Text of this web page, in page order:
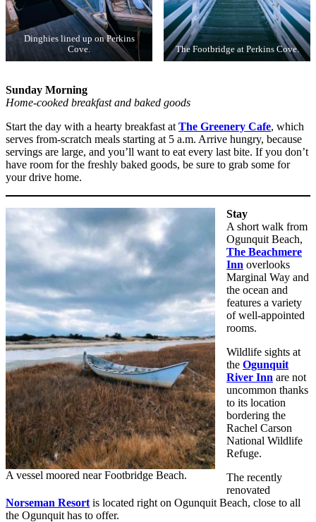
Dinghies lined up on Perkins
Cove.
The Footbridge at Perkins Cove.
Sunday Morning
Home-cooked breakfast and baked goods
Start the day with a hearty breakfast at The Greenery Cafe, which
serves from-scratch meals starting at 5 a.m. Arrive hungry, because
servings are large, and you’ll want to eat every last bite. If you don’t
have room for the freshly baked goods, be sure to grab some for
your drive home.
A vessel moored near Footbridge Beach.
Stay
A short walk from
Ogunquit Beach,
The Beachmere
Inn overlooks
Marginal Way and
the ocean and
features a variety
of well-appointed
rooms.
Wildlife sights at
the Ogunquit
River Inn are not
uncommon thanks
to its location
bordering the
Rachel Carson
National Wildlife
Refuge.
The recently
renovated
Norseman Resort is located right on Ogunquit Beach, close to all
the Ogunquit has to offer.